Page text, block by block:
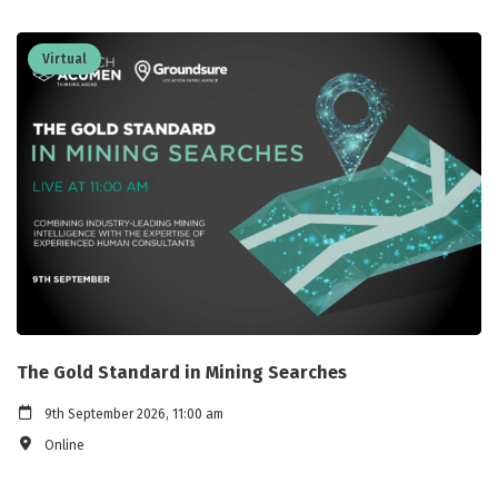
Virtual
The Gold Standard in Mining Searches
9th September 2026, 11:00 am
Online